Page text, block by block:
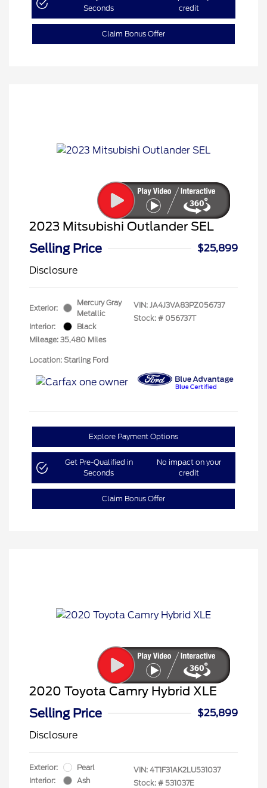
Seconds
credit
Claim Bonus Offer
2023 Mitsubishi Outlander SEL
Selling Price
$25,899
Disclosure
Exterior:
Mercury Gray
Metallic
Interior:
Black
Mileage: 35,480 Miles
VIN: JA4J3VA83PZ056737
Stock: # 056737T
Location: Starling Ford
Explore Payment Options
Get Pre-Qualified in
Seconds
No impact on your
credit
Claim Bonus Offer
2020 Toyota Camry Hybrid XLE
Selling Price
$25,899
Disclosure
Exterior:
Pearl
Interior:
Ash
VIN: 4T1F31AK2LU531037
Stock: # 531037E